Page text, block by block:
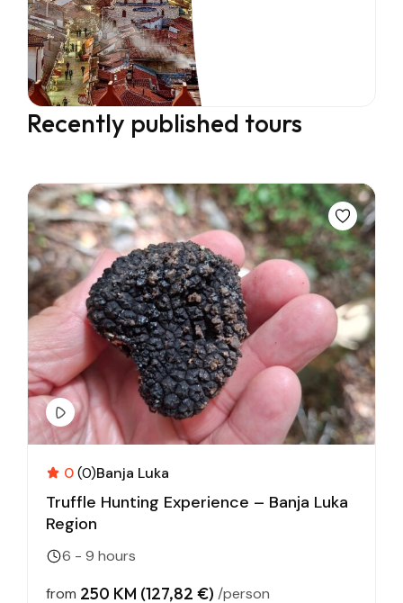
Recently published tours
0(0)Banja Luka
Truffle Hunting Experience – Banja Luka
Region
6 - 9 hours
from 250 KM (127,82 €) /person